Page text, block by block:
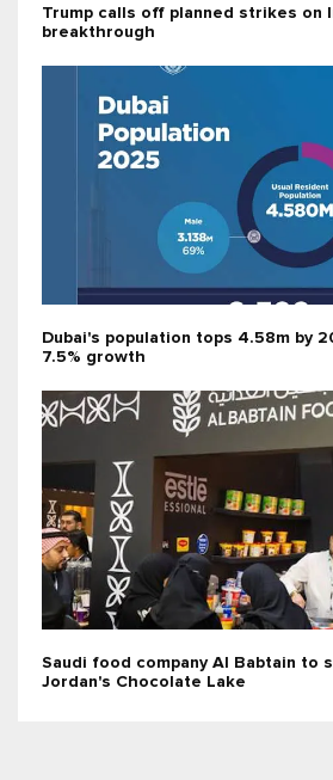
Trump calls off planned strikes on
breakthrough
Dubai's population tops 4.58m by
7.5% growth
Saudi food company Al Babtain to
Jordan's Chocolate Lake